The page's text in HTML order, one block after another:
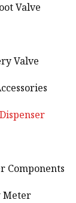
Valve
Valve
Components
Meter